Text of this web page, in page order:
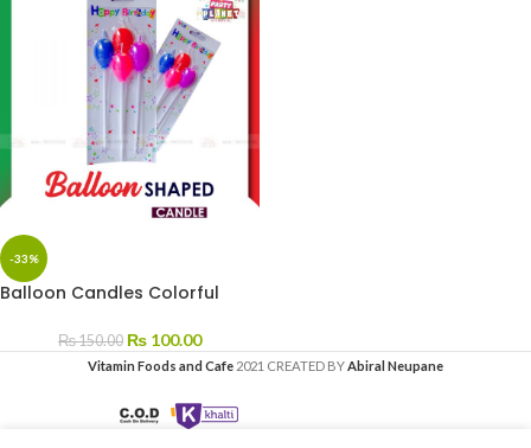
-33%
Balloon Candles Colorful
₨150.00 ₨ 100.00
Vitamin Foods and Cafe 2021 CREATED BYAbiral Neupane